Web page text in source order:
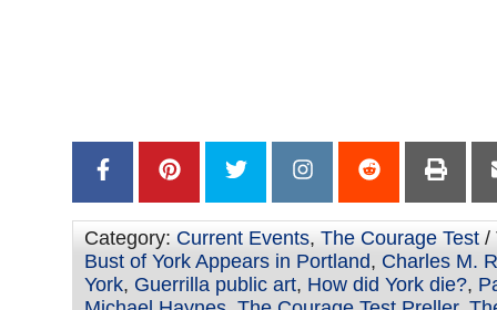
Category: Current Events, The Courage Test /
Bust of York Appears in Portland, Charles M.
York, Guerrilla public art, How did York die?,